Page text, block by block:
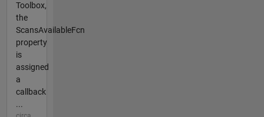
Toolbox,
the
ScansAvailableFcn
property
is
assigned
a
callback
...